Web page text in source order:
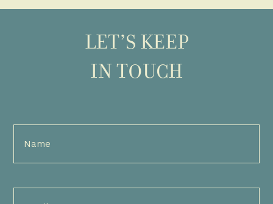
LET’S KEEP
IN TOUCH
Full
Name
Email